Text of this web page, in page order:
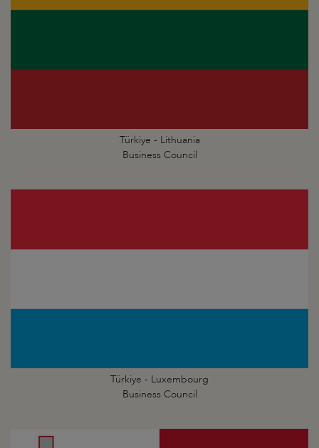
Türkiye - Lithuania
Business Council
Türkiye - Luxembourg
Business Council